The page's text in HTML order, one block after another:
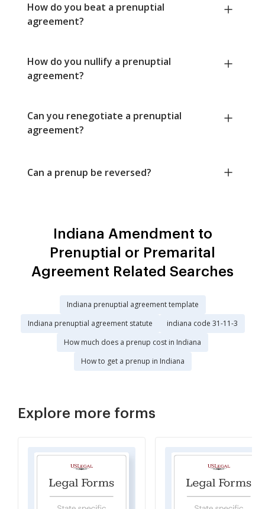
How do you beat a prenuptial
agreement?
How do you nullify a prenuptial
agreement?
Can you renegotiate a prenuptial
agreement?
Can a prenup be reversed?
Indiana Amendment to
Prenuptial or Premarital
Agreement Related Searches
Indiana prenuptial agreement template
Indiana prenuptial agreement statute
indiana code 31-11-3
How much does a prenup cost in Indiana
How to get a prenup in Indiana
Explore more forms